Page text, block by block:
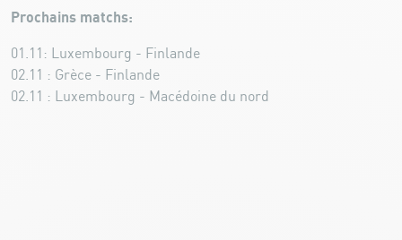
Prochains matchs:
01.11: Luxembourg - Finlande
02.11 : Grèce - Finlande
02.11 : Luxembourg - Macédoine du nord